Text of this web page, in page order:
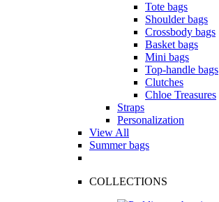
Tote bags
Shoulder bags
Crossbody bags
Basket bags
Mini bags
Top-handle bags
Clutches
Chloe Treasures
Straps
Personalization
View All
Summer bags
COLLECTIONS